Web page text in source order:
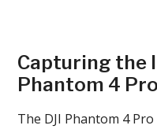
Capturing the
Phantom 4 Pro
The DJI Phantom 4